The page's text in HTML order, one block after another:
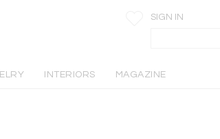
SIGN IN
INTERIORS MAGAZINE